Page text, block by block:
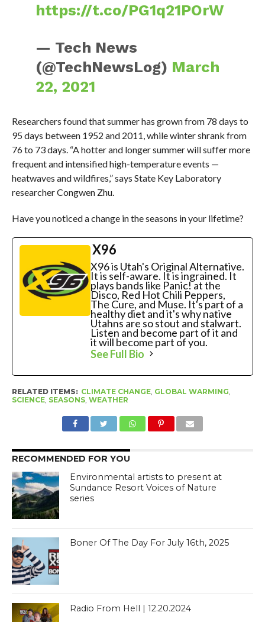
https://t.co/PG1q21POrW
— Tech News
(@TechNewsLog) March
22, 2021
Researchers found that summer has grown from 78 days to
95 days between 1952 and 2011, while winter shrank from
76 to 73 days. “A hotter and longer summer will suffer more
frequent and intensified high-temperature events —
heatwaves and wildfires,” says State Key Laboratory
researcher Congwen Zhu.
Have you noticed a change in the seasons in your lifetime?
X96
X96 is Utah's Original Alternative.
It is self-aware. It is ingrained. It
plays bands like Panic! at the
Disco, Red Hot Chili Peppers,
The Cure, and Muse. It's part of a
healthy diet and it's why native
Utahns are so stout and stalwart.
Listen and become part of it and
it will become part of you.
See Full Bio
RELATED ITEMS: CLIMATE CHANGE, GLOBAL WARMING
SCIENCE, SEASONS, WEATHER
RECOMMENDED FOR YOU
Environmental artists to present at
Sundance Resort Voices of Nature
series
Boner Of The Day For July 16th, 2025
Radio From Hell | 12.20.2024